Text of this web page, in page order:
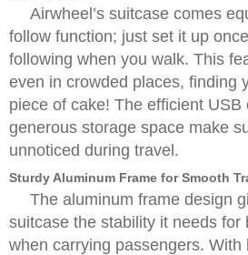
Airwheel’s suitcase comes
follow function; just set it up
following when you walk. This
even in crowded places, finding
piece of cake! The efficient USB
generous storage space make
unnoticed during travel.
Sturdy Aluminum Frame for Smooth
The aluminum frame design
suitcase the stability it needs for
when carrying passengers.